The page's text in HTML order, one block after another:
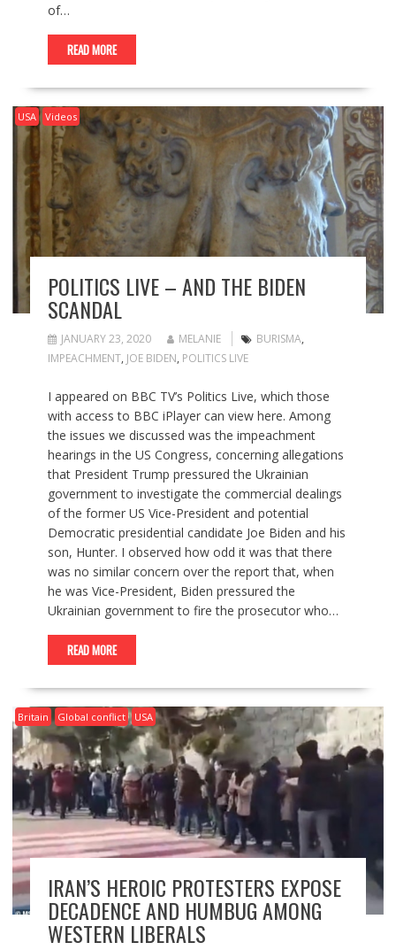
of…
READ MORE
USA Videos
POLITICS LIVE – AND THE BIDEN
SCANDAL
JANUARY 23, 2020 MELANIE BURISMA,
IMPEACHMENT, JOE BIDEN, POLITICS LIVE
I appeared on BBC TV’s Politics Live, which those
with access to BBC iPlayer can view here. Among
the issues we discussed was the impeachment
hearings in the US Congress, concerning allegations
that President Trump pressured the Ukrainian
government to investigate the commercial dealings
of the former US Vice-President and potential
Democratic presidential candidate Joe Biden and his
son, Hunter. I observed how odd it was that there
was no similar concern over the report that, when
he was Vice-President, Biden pressured the
Ukrainian government to fire the prosecutor who…
READ MORE
Britain Global conflict USA
IRAN’S HEROIC PROTESTERS EXPOSE
DECADENCE AND HUMBUG AMONG
WESTERN LIBERALS